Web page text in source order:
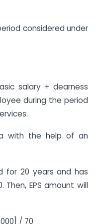
considered under
salary + dearness
during the period
with the help of an
for 20 years and has
Then, EPS amount will
/ 70